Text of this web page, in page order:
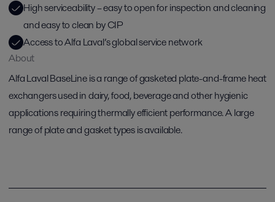
High serviceability – easy to open for inspection and cleaning
and easy to clean by CIP
Access to Alfa Laval’s global service network
About
Alfa Laval BaseLine is a range of gasketed plate-and-frame heat
exchangers used in dairy, food, beverage and other hygienic
applications requiring thermally efficient performance. A large
range of plate and gasket types is available.